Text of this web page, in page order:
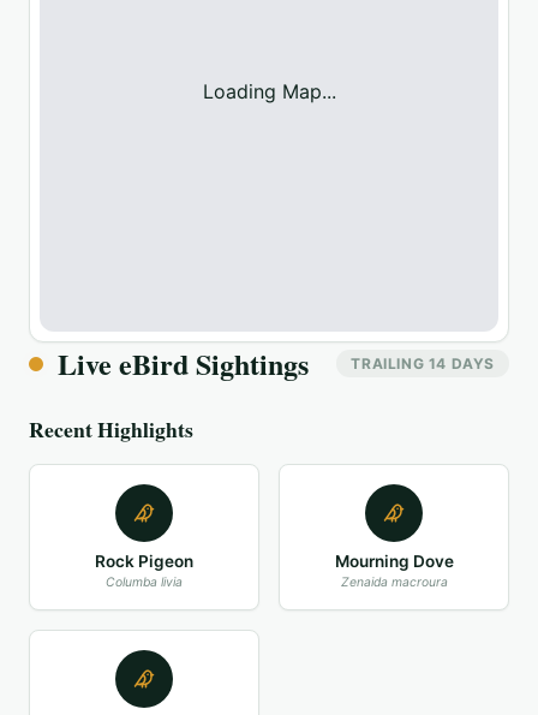
Loading Map...
Live eBird Sightings TRAILING 14 DAYS
Recent Highlights
Rock Pigeon
Columba livia
Mourning Dove
Zenaida macroura